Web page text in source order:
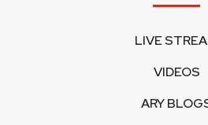
LIVE
VIDEOS
ARY